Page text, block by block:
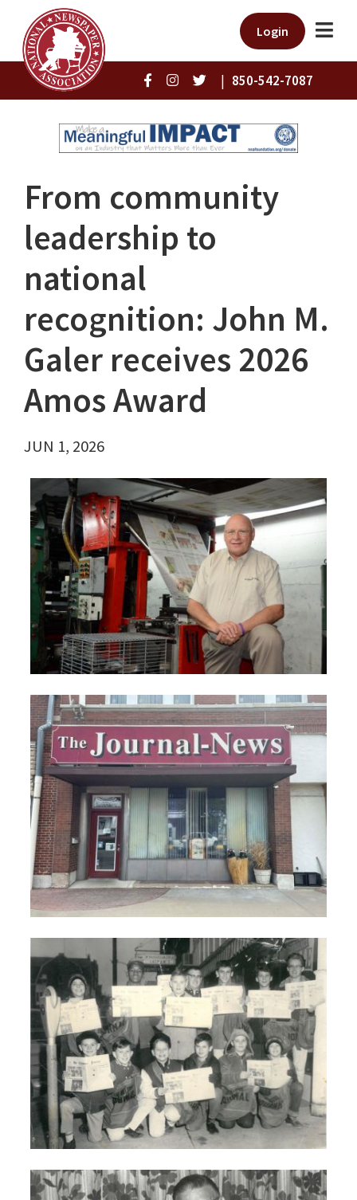
Login
| 850-542-7087
From community
leadership to
national
recognition: John M.
Galer receives 2026
Amos Award
JUN 1, 2026